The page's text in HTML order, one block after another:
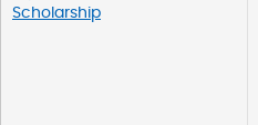
Scholarship